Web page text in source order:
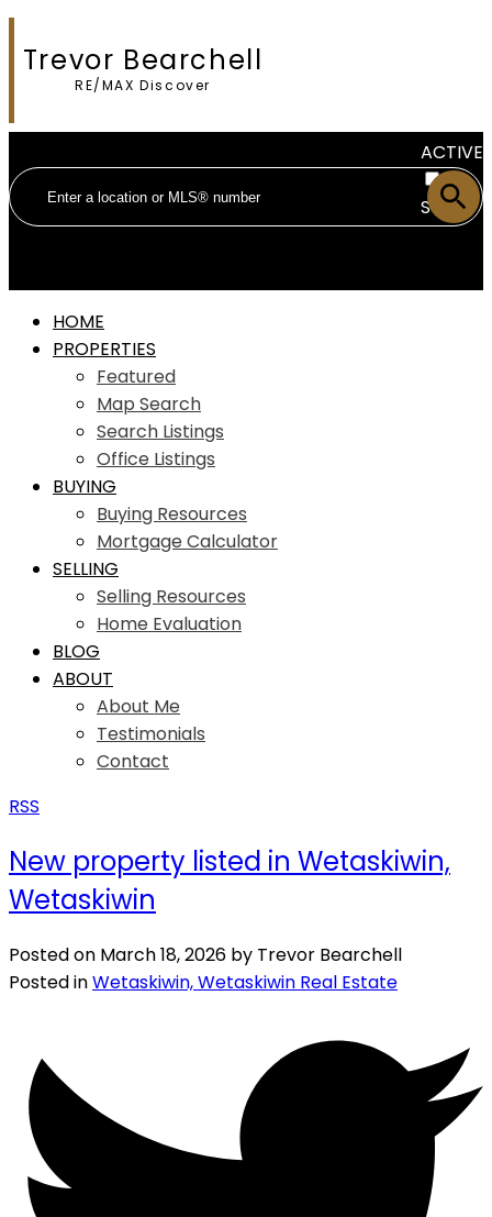
Trevor Bearchell
RE/MAX Discover
ACTIVE
SOLD
HOME
PROPERTIES
Featured
Map Search
Search Listings
Office Listings
BUYING
Buying Resources
Mortgage Calculator
SELLING
Selling Resources
Home Evaluation
BLOG
ABOUT
About Me
Testimonials
Contact
RSS
New property listed in Wetaskiwin,
Wetaskiwin
Posted on March 18, 2026 by Trevor Bearchell
Posted inWetaskiwin, Wetaskiwin Real Estate